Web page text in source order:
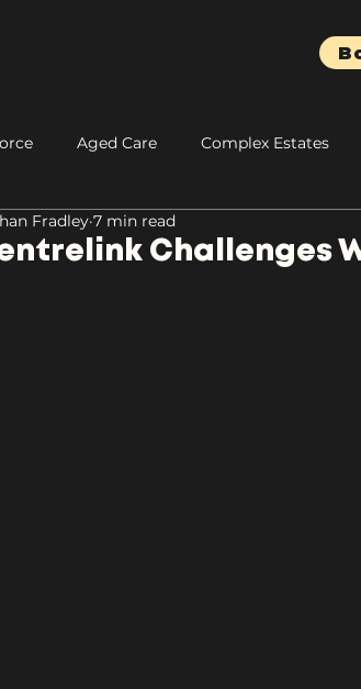
Aged Care Complex Estates
Challenges
Fradley 7 min read